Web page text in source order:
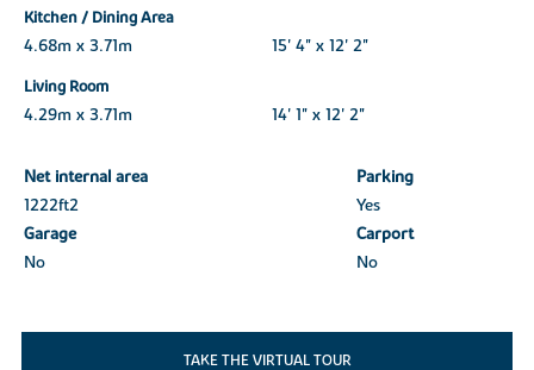
Kitchen / Dining Area
4.68m x 3.71m
15' 4" x 12' 2"
Living Room
4.29m x 3.71m
14' 1" x 12' 2"
Net internal area
Parking
1222ft2
Yes
Garage
Carport
No
No
TAKE THE VIRTUAL TOUR